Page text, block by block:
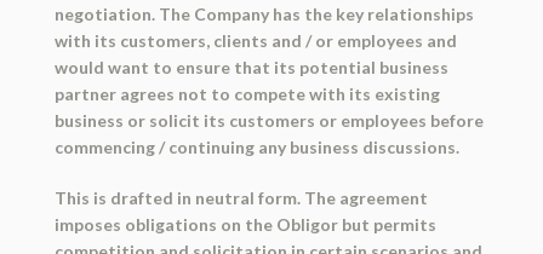
negotiation. The Company has the key relationships
with its customers, clients and / or employees and
would want to ensure that its potential business
partner agrees not to compete with its existing
business or solicit its customers or employees before
commencing / continuing any business discussions.
This is drafted in neutral form. The agreement
imposes obligations on the Obligor but permits